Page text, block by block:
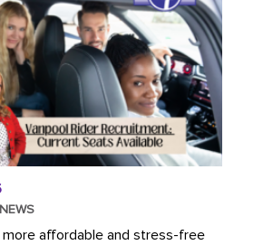
affordable and stress-free